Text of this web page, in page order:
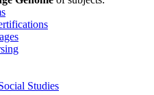
Studies